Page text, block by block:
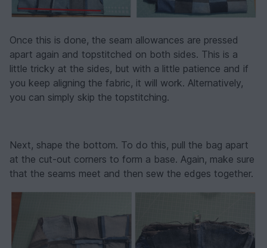
Once this is done, the seam allowances are pressed
apart again and topstitched on both sides. This is a
little tricky at the sides, but with a little patience and if
you keep aligning the fabric, it will work. Alternatively,
you can simply skip the topstitching.
Next, shape the bottom. To do this, pull the bag apart
at the cut-out corners to form a base. Again, make sure
that the seams meet and then sew the edges together.